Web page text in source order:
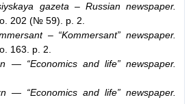
gazeta – Russian newspaper.
202 (№ 59). p. 2.
– “Kommersant” newspaper.
163. p. 2.
— “Economics and life” newspaper.
— “Economics and life” newspaper.